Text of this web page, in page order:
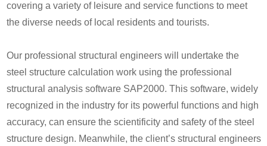
covering a variety of leisure and service functions to meet
the diverse needs of local residents and tourists.
Our professional structural engineers will undertake the
steel structure calculation work using the professional
structural analysis software SAP2000. This software, widely
recognized in the industry for its powerful functions and high
accuracy, can ensure the scientificity and safety of the steel
structure design. Meanwhile, the client’s structural engineers